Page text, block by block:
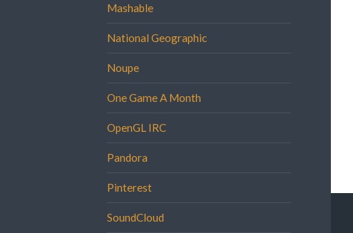
Mashable
National Geographic
Noupe
One Game A Month
OpenGL IRC
Pandora
Pinterest
SoundCloud